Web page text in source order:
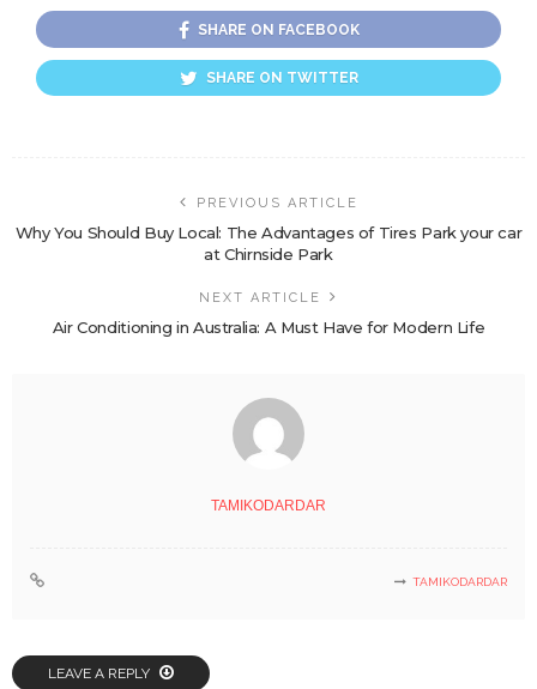
SHARE ON FACEBOOK
SHARE ON TWITTER
PREVIOUS ARTICLE
Why You Should Buy Local: The Advantages of Tires Park your car
at Chirnside Park
NEXT ARTICLE
Air Conditioning in Australia: A Must Have for Modern Life
TAMIKODARDAR
TAMIKODARDAR
LEAVE A REPLY